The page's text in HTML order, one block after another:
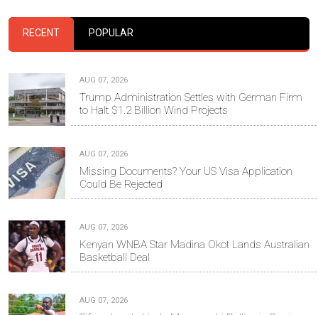
RECENT POPULAR
AUG 07, 2026
Trump Administration Settles with German Firm
to Halt $1.2 Billion Wind Projects
AUG 07, 2026
Missing Documents? Your US Visa Application
Could Be Rejected
AUG 07, 2026
Kenyan WNBA Star Madina Okot Lands Australian
Basketball Deal
AUG 07, 2026